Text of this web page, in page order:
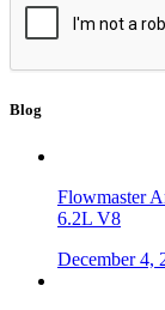
Blog
Flowmaster
6.2L V8
December 4,